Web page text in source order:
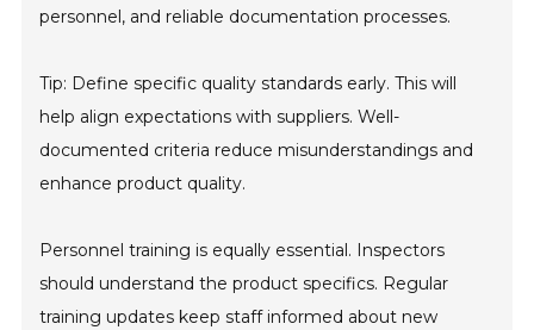
personnel, and reliable documentation processes.
Tip: Define specific quality standards early. This will
help align expectations with suppliers. Well-
documented criteria reduce misunderstandings and
enhance product quality.
Personnel training is equally essential. Inspectors
should understand the product specifics. Regular
training updates keep staff informed about new